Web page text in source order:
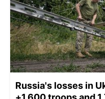
Russia's losses in